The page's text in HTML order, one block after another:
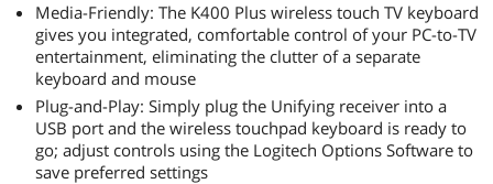
Windows 10/11
64-bit
Media-Friendly: The K400 Plus wireless touch TV keyboard
gives you integrated, comfortable control of your PC-to-TV
entertainment, eliminating the clutter of a separate
keyboard and mouse
Plug-and-Play: Simply plug the Unifying receiver into a
USB port and the wireless touchpad keyboard is ready to
go; adjust controls using the Logitech Options Software to
save preferred settings